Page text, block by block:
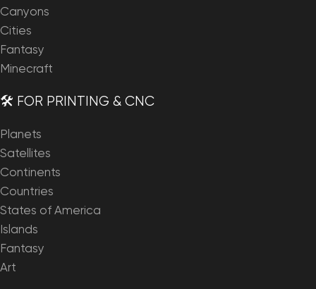
Canyons
Cities
Fantasy
Minecraft
🛠️ FOR PRINTING & CNC
Planets
Satellites
Continents
Countries
States of America
Islands
Fantasy
Art